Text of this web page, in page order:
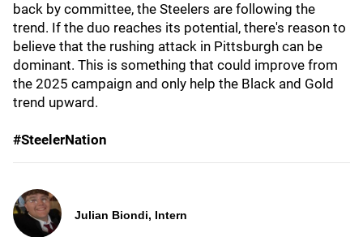
back by committee, the Steelers are following the
trend. If the duo reaches its potential, there's reason to
believe that the rushing attack in Pittsburgh can be
dominant. This is something that could improve from
the 2025 campaign and only help the Black and Gold
trend upward.
#SteelerNation
Julian Biondi, Intern